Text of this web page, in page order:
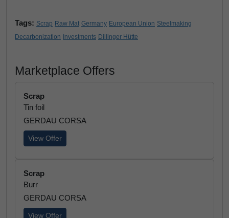
Tags: Scrap Raw Mat Germany European Union Steelmaking
Decarbonization Investments Dillinger Hütte
Marketplace Offers
Scrap
Tin foil
GERDAU CORSA
View Offer
Scrap
Burr
GERDAU CORSA
View Offer